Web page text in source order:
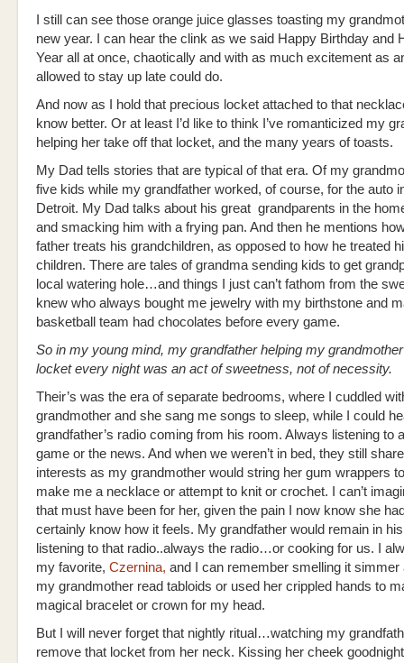
I still can see those orange juice glasses toasting my
new year. I can hear the clink as we said Happy Birthday and
Year all at once, chaotically and with as much excitement as
allowed to stay up late could do.
And now as I hold that precious locket attached to that
know better. Or at least I’d like to think I’ve romanticized my
helping her take off that locket, and the many years of toasts.
My Dad tells stories that are typical of that era. Of my
five kids while my grandfather worked, of course, for the auto
Detroit. My Dad talks about his great grandparents in the
and smacking him with a frying pan. And then he mentions
father treats his grandchildren, as opposed to how he treated
children. There are tales of grandma sending kids to get
local watering hole…and things I just can’t fathom from the
knew who always bought me jewelry with my birthstone and
basketball team had chocolates before every game.
So in my young mind, my grandfather helping my
locket every night was an act of sweetness, not of necessity.
Their’s was the era of separate bedrooms, where I cuddled
grandmother and she sang me songs to sleep, while I could
grandfather’s radio coming from his room. Always listening to
game or the news. And when we weren’t in bed, they still
interests as my grandmother would string her gum wrappers
make me a necklace or attempt to knit or crochet. I can’t
that must have been for her, given the pain I now know she
certainly know how it feels. My grandfather would remain in
listening to that radio..always the radio…or cooking for us. I
my favorite, Czernina, and I can remember smelling it simmer
my grandmother read tabloids or used her crippled hands to
magical bracelet or crown for my head.
But I will never forget that nightly ritual…watching my
remove that locket from her neck. Kissing her cheek